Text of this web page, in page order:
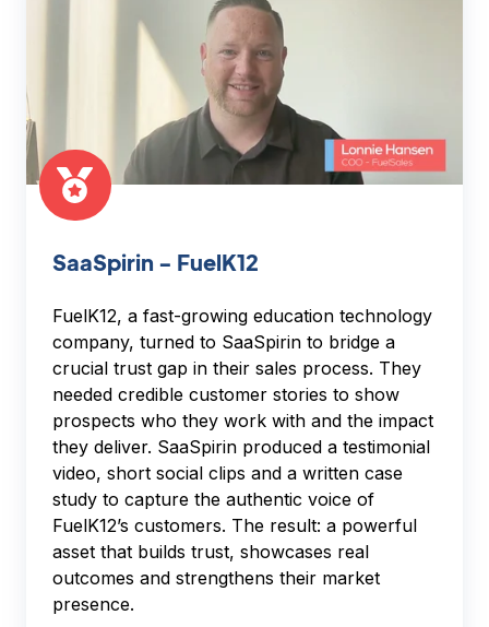
SaaSpirin - FuelK12
FuelK12, a fast-growing education technology
company, turned to SaaSpirin to bridge a
crucial trust gap in their sales process. They
needed credible customer stories to show
prospects who they work with and the impact
they deliver. SaaSpirin produced a testimonial
video, short social clips and a written case
study to capture the authentic voice of
FuelK12’s customers. The result: a powerful
asset that builds trust, showcases real
outcomes and strengthens their market
presence.